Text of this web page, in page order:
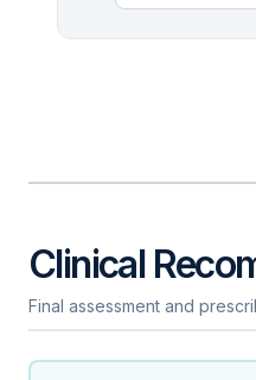
Clinical
Final assessment and